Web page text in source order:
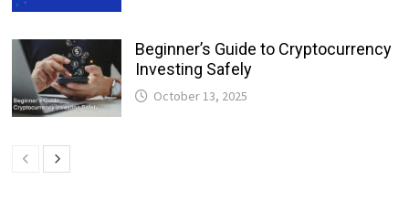
Beginner’s Guide to Cryptocurrency
Investing Safely
October 13, 2025